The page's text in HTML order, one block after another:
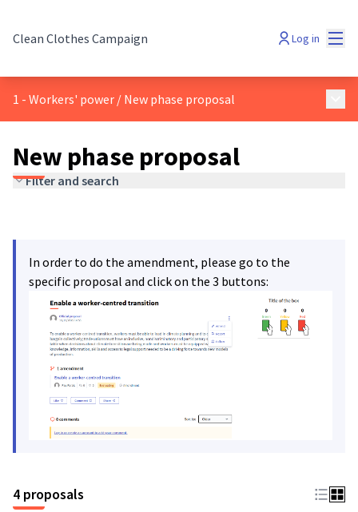
Clean Clothes Campaign Log in
1 - Workers' power / New phase proposal
New phase proposal
Filter and search
In order to do the amendment, please go to the
specific proposal and click on the 3 buttons:
4 proposals